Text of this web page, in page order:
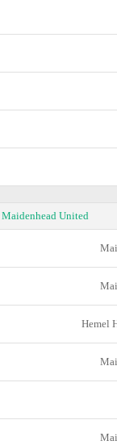
Maidenhead United
Hemel